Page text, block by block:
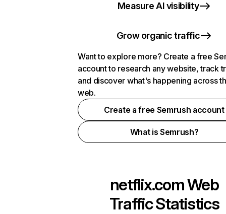
Measure AI visibility
Grow organic traffic
Want to explore more? Create a free
account to research any website, track
and discover what's happening across
web.
Create a free Semrush account
What is Semrush?
netflix.comWeb
Traffic Statistics